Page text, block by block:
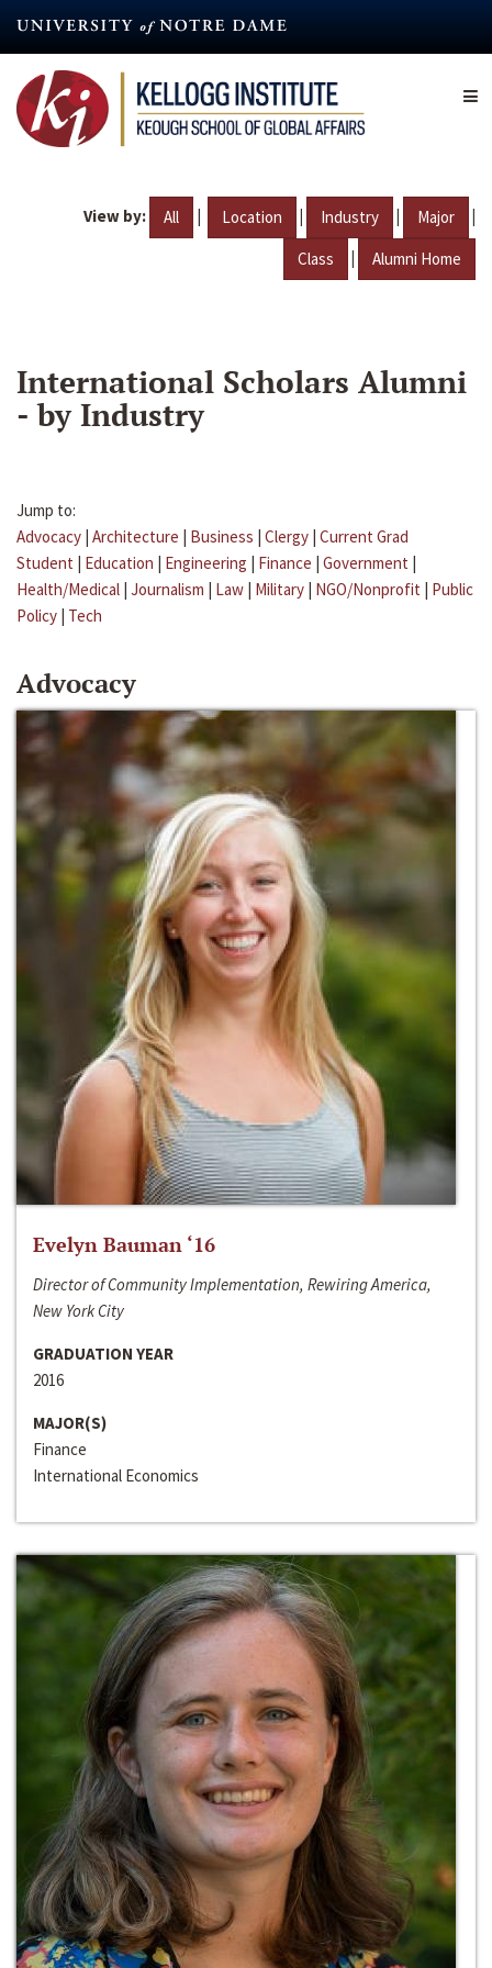
content
View by: All | Location | Industry | Major |
Class | Alumni Home
International Scholars Alumni
- by Industry
Jump to:
Advocacy | Architecture | Business | Clergy | Current Grad
Student | Education | Engineering | Finance | Government |
Health/Medical | Journalism | Law | Military | NGO/Nonprofit | Public
Policy | Tech
Advocacy
Evelyn Bauman ‘16
Director of Community Implementation, Rewiring America,
New York City
GRADUATION YEAR
2016
MAJOR(S)
Finance
International Economics